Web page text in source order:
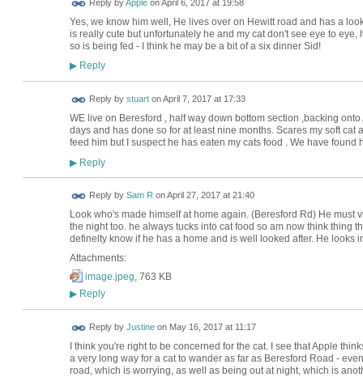
Reply byAppleonApril 6, 2017 at 19:58
Yes, we know him well, He lives over on Hewitt road and has a
is really cute but unfortunately he and my cat don't see eye to
so is being fed - I think he may be a bit of a six dinner Sid!
▶Reply
Reply by stuartonApril 7, 2017 at 17:33
WE live on Beresford , half way down bottom section ,backing
days and has done so for at least nine months. Scares my soft cat
feed him but I suspect he has eaten my cats food . We have
▶Reply
Reply by Sam RonApril 27, 2017 at 21:40
Look who's made himself at home again. (Beresford Rd) He must
the night too. he always tucks into cat food so am now think thing
definelty know if he has a home and is well looked after. He looks
Attachments:
image.jpeg , 763 KB
▶Reply
Reply by Justineon May 16, 2017 at 11:17
I think you're right to be concerned for the cat. I see that Apple
a very long way for a cat to wander as far as Beresford Road -
road, which is worrying, as well as being out at night, which is